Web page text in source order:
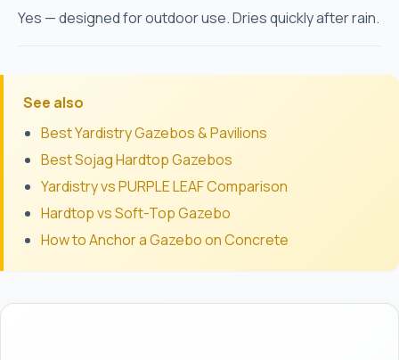
Yes — designed for outdoor use. Dries quickly after rain.
See also
Best Yardistry Gazebos & Pavilions
Best Sojag Hardtop Gazebos
Yardistry vs PURPLE LEAF Comparison
Hardtop vs Soft-Top Gazebo
How to Anchor a Gazebo on Concrete